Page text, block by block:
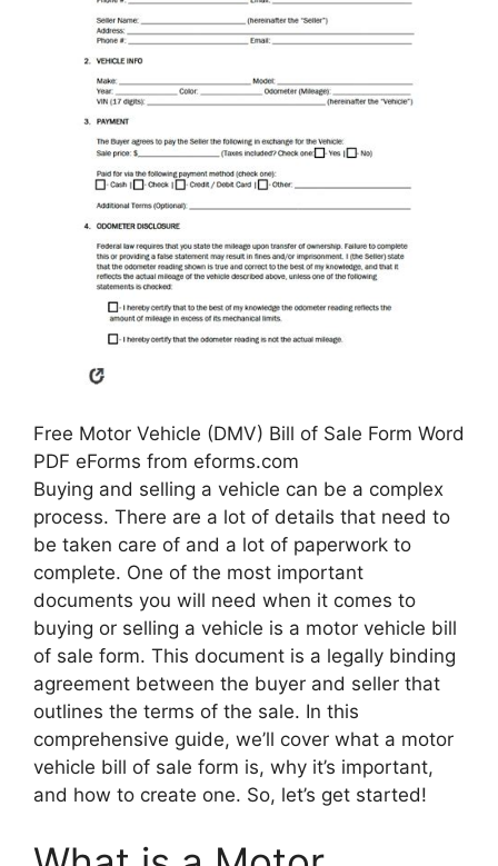
Free Motor Vehicle (DMV) Bill of Sale Form Word
PDF eForms from eforms.com
Buying and selling a vehicle can be a complex
process. There are a lot of details that need to
be taken care of and a lot of paperwork to
complete. One of the most important
documents you will need when it comes to
buying or selling a vehicle is a motor vehicle bill
of sale form. This document is a legally binding
agreement between the buyer and seller that
outlines the terms of the sale. In this
comprehensive guide, we’ll cover what a motor
vehicle bill of sale form is, why it’s important,
and how to create one. So, let’s get started!